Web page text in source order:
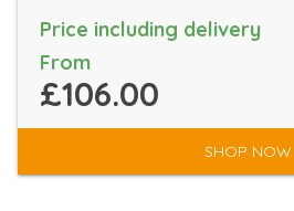
Price including delivery
From
£106.00
SHOP NOW